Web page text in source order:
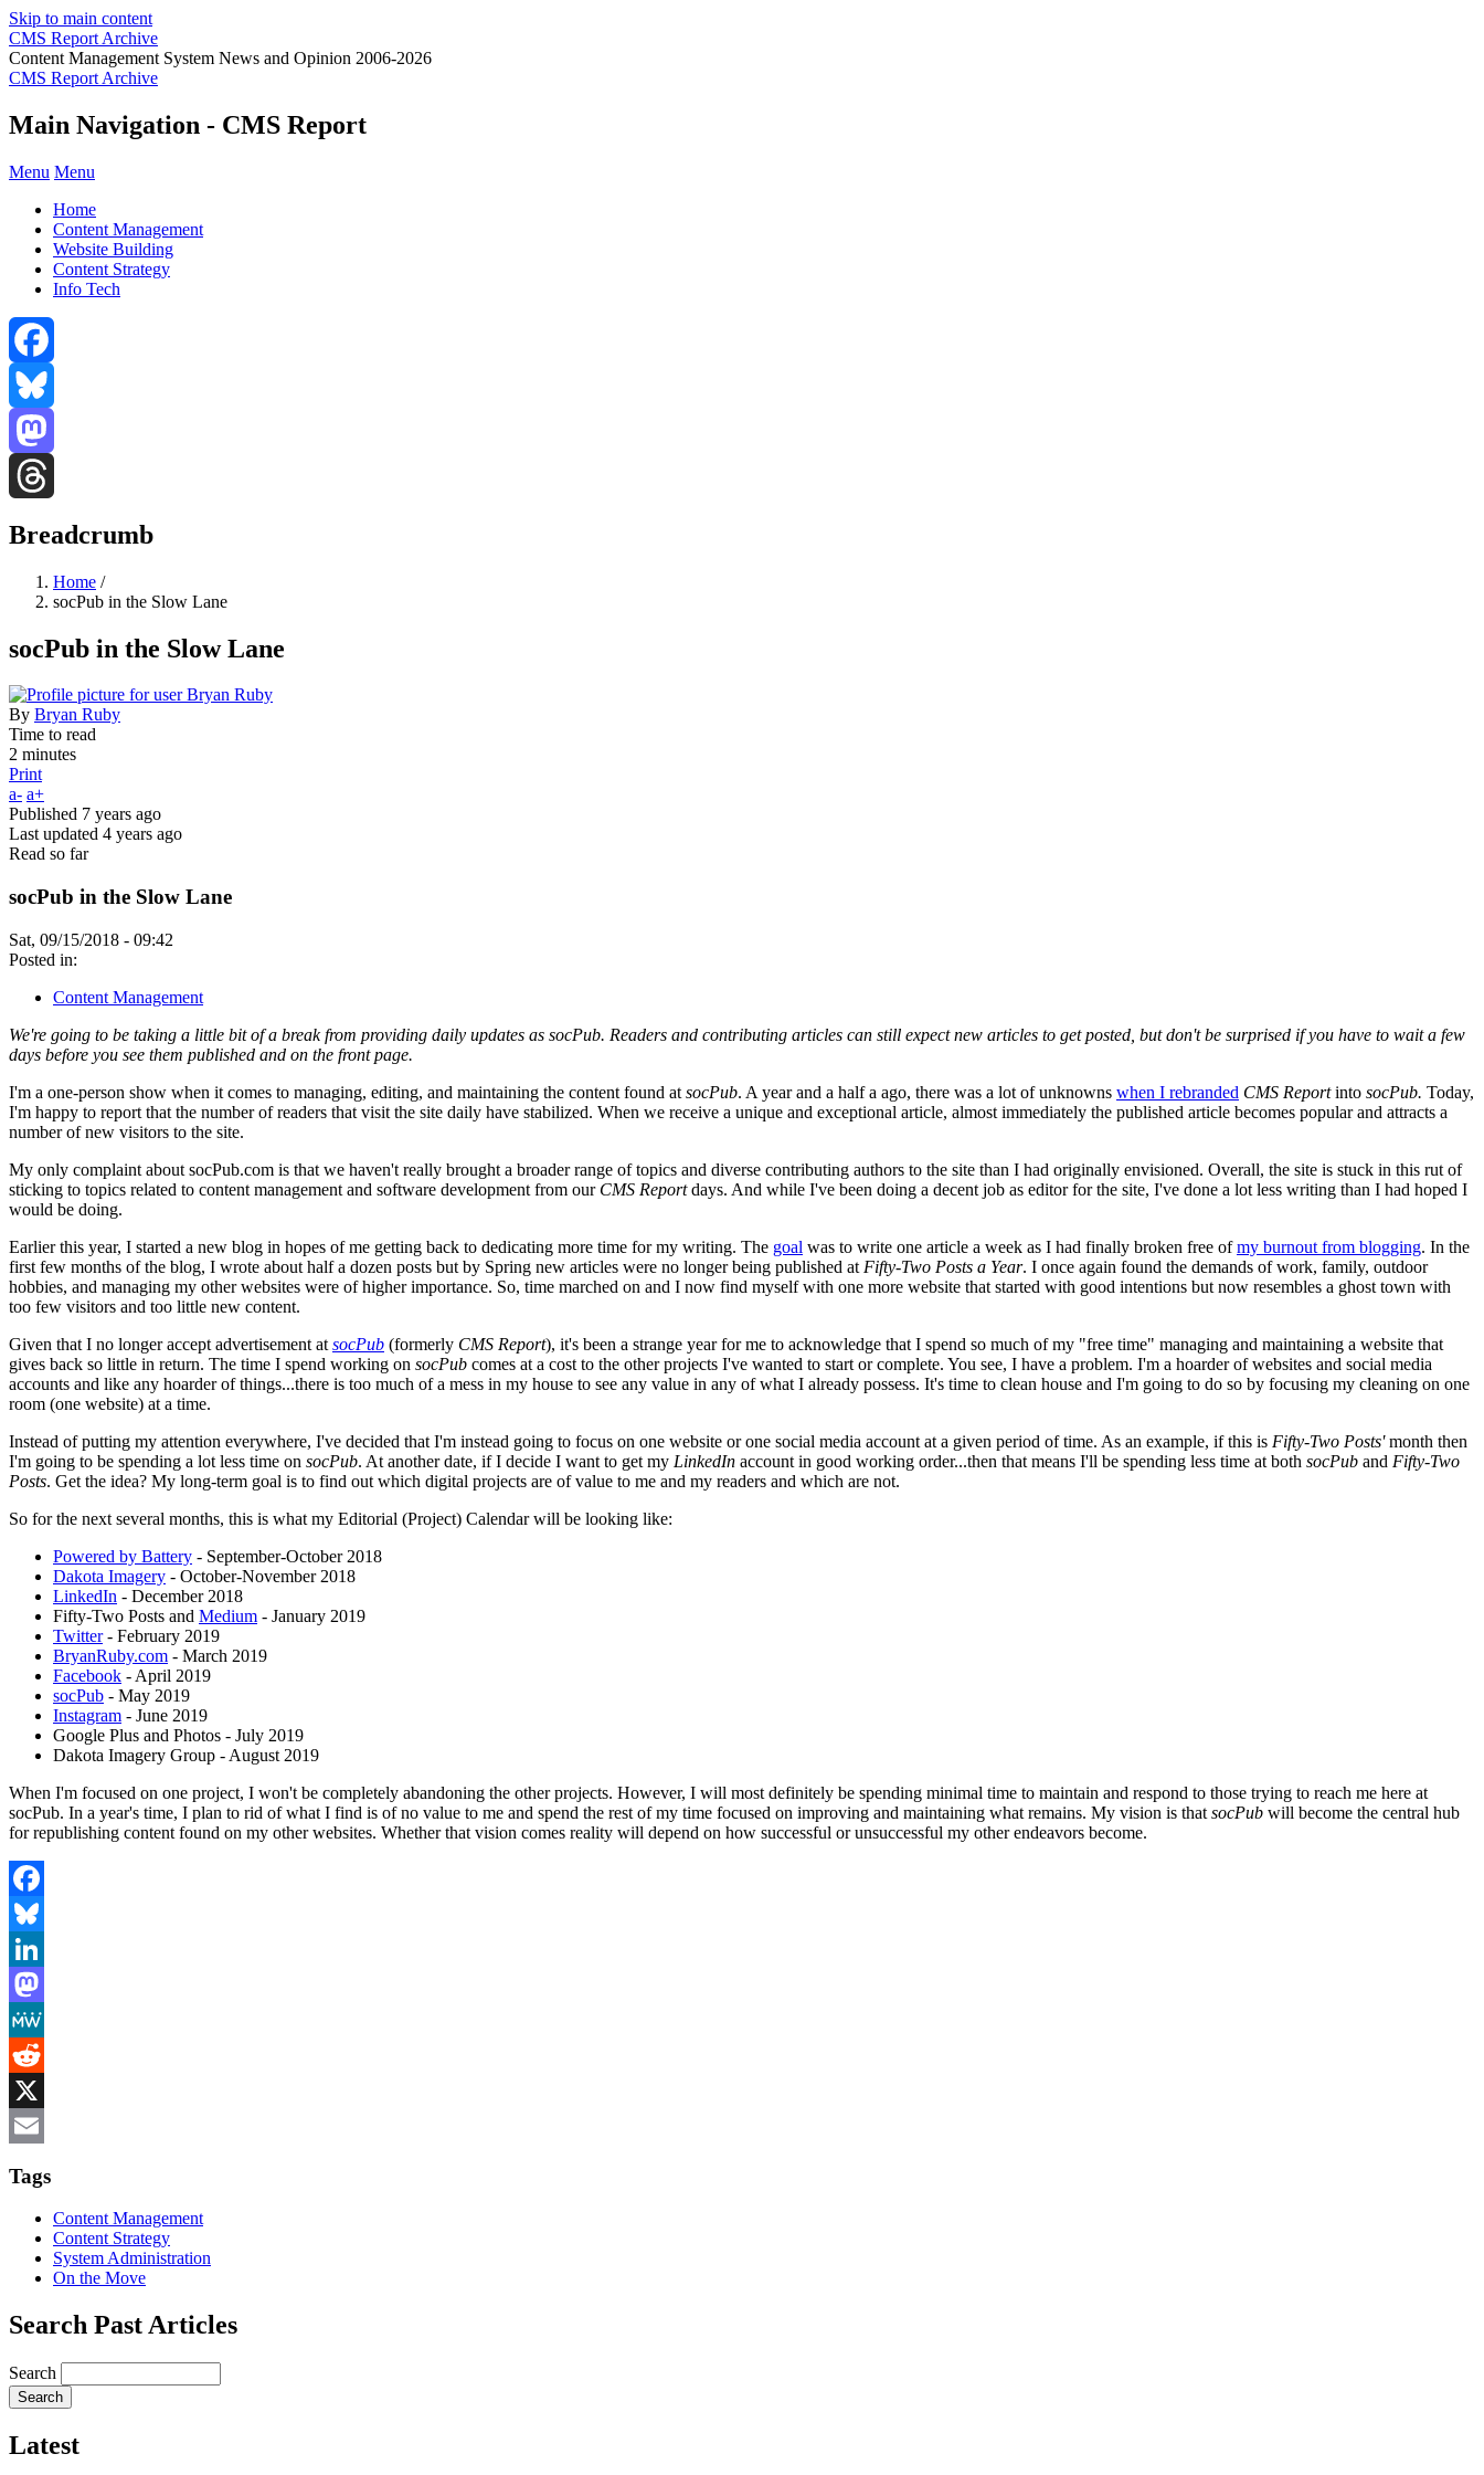
Skip to main content
CMS Report Archive
Content Management System News and Opinion 2006-2026
CMS Report Archive
Main Navigation - CMS Report
Menu Menu
Home
Content Management
Website Building
Content Strategy
Info Tech
Facebook
Bluesky
Mastodon
Breadcrumb
Home /
socPub in the Slow Lane
socPub in the Slow Lane
By Bryan Ruby
Time to read
2 minutes
Print
a- a+
Published 7 years ago
Last updated 4 years ago
Read so far
socPub in the Slow Lane
Sat, 09/15/2018 - 09:42
Posted in:
Content Management
We're going to be taking a little bit of a break from providing daily updates as socPub. Readers and contributing articles can still expect new articles to get posted, but don't be surprised if you have to wait a few
days before you see them published and on the front page.
I'm a one-person show when it comes to managing, editing, and maintaining the content found at socPub. A year and a half a ago, there was a lot of unknowns when I rebranded CMS Reportinto socPub. Today,
I'm happy to report that the number of readers that visit the site daily have stabilized. When we receive a unique and exceptional article, almost immediately the published article becomes popular and attracts a
number of new visitors to the site.
My only complaint about socPub.com is that we haven't really brought a broader range of topics and diverse contributing authors to the site than I had originally envisioned. Overall, the site is stuck in this rut of
sticking to topics related to content management and software development from our CMS Reportdays. And while I've been doing a decent job as editor for the site, I've done a lot less writing than I had hoped I
would be doing.
Earlier this year, I started a new blog in hopes of me getting back to dedicating more time for my writing. The goal was to write one article a week as I had finally broken free ofmy burnout from blogging. In the
first few months of the blog, I wrote about half a dozen posts but by Spring new articles were no longer being published at Fifty-Two Posts a Year. I once again found the demands of work, family, outdoor
hobbies, and managing my other websites were of higher importance. So, time marched on and I now find myself with one more website that started with good intentions but now resembles a ghost town with
too few visitors and too little new content.
Given that I no longer accept advertisement at socPub (formerly CMS Report), it's been a strange year for me to acknowledge that I spend so much of my "free time" managing and maintaining a website that
gives back so little in return. The time I spend working on socPub comes at a cost to the other projects I've wanted to start or complete. You see, I have a problem. I'm a hoarder of websites and social media
accounts and like any hoarder of things...there is too much of a mess in my house to see any value in any of what I already possess. It's time to clean house and I'm going to do so by focusing my cleaning on one
room (one website) at a time.
Instead of putting my attention everywhere, I've decided that I'm instead going to focus on one website or one social media account at a given period of time. As an example, if this is Fifty-Two Posts'month then
I'm going to be spending a lot less time on socPub. At another date, if I decide I want to get my LinkedIn account in good working order...then that means I'll be spending less time at both socPub and Fifty-Two
Posts. Get the idea? My long-term goal is to find out which digital projects are of value to me and my readers and which are not.
So for the next several months, this is what my Editorial (Project) Calendar will be looking like:
Powered by Battery - September-October 2018
Dakota Imagery - October-November 2018
LinkedIn - December 2018
Fifty-Two Posts and Medium - January 2019
Twitter- February 2019
BryanRuby.com - March 2019
Facebook - April 2019
socPub - May 2019
Instagram - June 2019
Google Plus and Photos - July 2019
Dakota Imagery Group - August 2019
When I'm focused on one project, I won't be completely abandoning the other projects. However, I will most definitely be spending minimal time to maintain and respond to those trying to reach me here at
socPub. In a year's time, I plan to rid of what I find is of no value to me and spend the rest of my time focused on improving and maintaining what remains. My vision is that socPub will become the central hub
for republishing content found on my other websites. Whether that vision comes reality will depend on how successful or unsuccessful my other endeavors become.
Facebook
Bluesky
LinkedIn
Mastodon
MeWe
Reddit
X
Tags
Content Management
Content Strategy
System Administration
On the Move
Search Past Articles
Search
Latest